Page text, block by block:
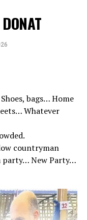
to defend the
and two flags,” he
bags… Home
Whatever
countryman
party… New Party…